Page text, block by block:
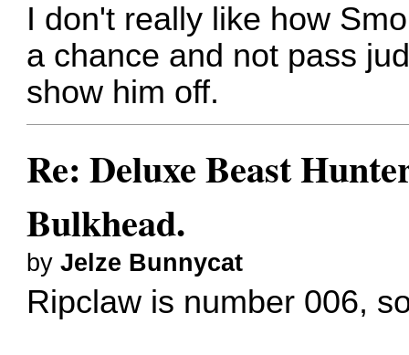
I don't really like how
a chance and not pass
show him off.
Re: Deluxe Beast
Bulkhead.
byJelze Bunnycat
Ripclaw is number 006,